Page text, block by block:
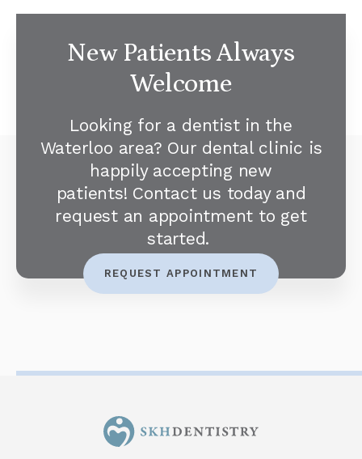
New Patients Always
Welcome
Looking for a dentist in the
Waterloo area? Our dental clinic is
happily accepting new
patients! Contact us today and
request an appointment to get
started.
REQUEST APPOINTMENT